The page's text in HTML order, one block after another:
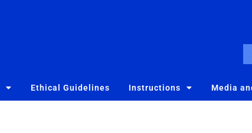
Ethical Guidelines Instructions Media